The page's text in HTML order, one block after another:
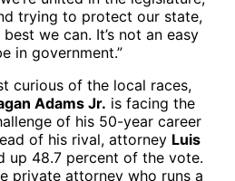
trying to protect our state,
we can. It’s not an easy
in government.”
curious of the local races,
Adams Jr. is facing the
of his 50-year career
of his rival, attorney Luis
up 48.7 percent of the vote.
private attorney who runs a